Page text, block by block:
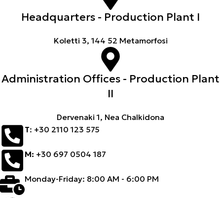
Headquarters - Production Plant I
Koletti 3, 144 52 Metamorfosi
Administration Offices - Production Plant
II
Dervenaki 1, Nea Chalkidona
Τ: +30 2110 123 575
M: +30 697 0504 187
Monday-Friday: 8:00 AM - 6:00 PM